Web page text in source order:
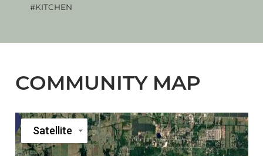
#KITCHEN
COMMUNITY MAP